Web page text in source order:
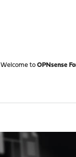
Welcome to OPNsense